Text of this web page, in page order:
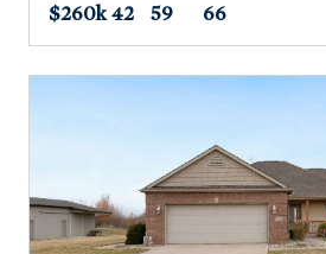
$260k 42 59 66